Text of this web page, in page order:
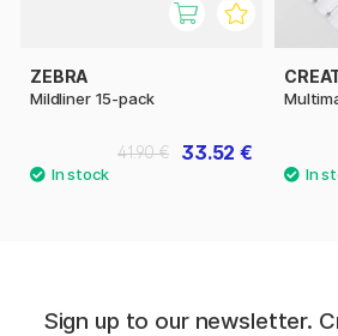
ZEBRA
Mildliner 15-pack
33.52 €
41.90 €
Sign up to our newsletter.